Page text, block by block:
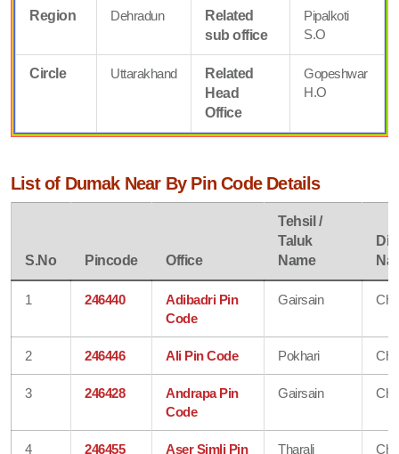
Region Dehradun
Related
sub office
Pipalkoti
S.O
Circle Uttarakhand
Related
Head
Office
Gopeshwar
H.O
List of Dumak Near By Pin Code Details
S.No Pincode Office
Tehsil /
Taluk
Name
1 246440
Adibadri Pin
Code
Gairsain
2 246446 Ali Pin Code Pokhari
3 246428
Andrapa Pin
Code
Gairsain
4 246455 Aser Simli Pin Tharali